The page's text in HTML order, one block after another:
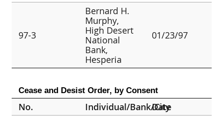
97-3
Bernard H.
Murphy,
High Desert
National
Bank,
Hesperia
01/23/97
Cease and Desist Order, by Consent
No. Individual/Bank/City
Date